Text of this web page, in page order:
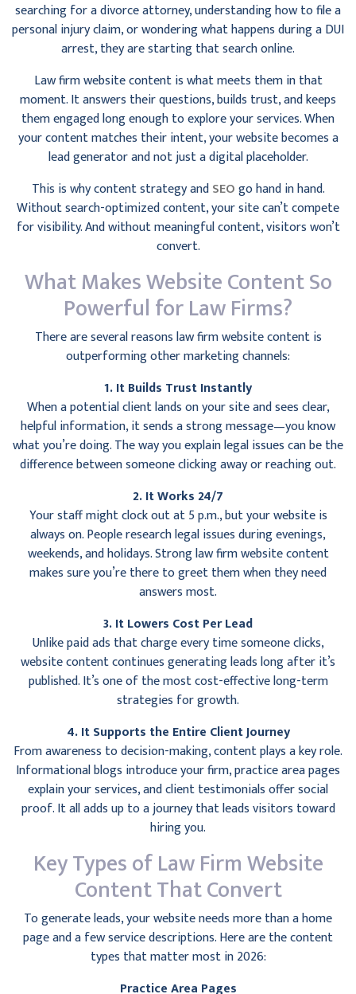
searching for a divorce attorney, understanding how to file a
personal injury claim, or wondering what happens during a DUI
arrest, they are starting that search online.
Law firm website content is what meets them in that
moment. It answers their questions, builds trust, and keeps
them engaged long enough to explore your services. When
your content matches their intent, your website becomes a
lead generator and not just a digital placeholder.
This is why content strategy andSEOgo hand in hand.
Without search-optimized content, your site can’t compete
for visibility. And without meaningful content, visitors won’t
convert.
What Makes Website Content So
Powerful for Law Firms?
There are several reasons law firm website content is
outperforming other marketing channels:
1. It Builds Trust Instantly
When a potential client lands on your site and sees clear,
helpful information, it sends a strong message—you know
what you’re doing. The way you explain legal issues can be the
difference between someone clicking away or reaching out.
2. It Works 24/7
Your staff might clock out at 5 p.m., but your website is
always on. People research legal issues during evenings,
weekends, and holidays. Strong law firm website content
makes sure you’re there to greet them when they need
answers most.
3. It Lowers Cost Per Lead
Unlike paid ads that charge every time someone clicks,
website content continues generating leads long after it’s
published. It’s one of the most cost-effective long-term
strategies for growth.
4. It Supports the Entire Client Journey
From awareness to decision-making, content plays a key role.
Informational blogs introduce your firm, practice area pages
explain your services, and client testimonials offer social
proof. It all adds up to a journey that leads visitors toward
hiring you.
Key Types of Law Firm Website
Content That Convert
To generate leads, your website needs more than a home
page and a few service descriptions. Here are the content
types that matter most in 2026:
Practice Area Pages